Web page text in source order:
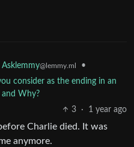
Asklemmy@lemmy.ml
•
consider as the ending in an
Why?
3
· 1 year ago
Charlie died. It was
anymore.